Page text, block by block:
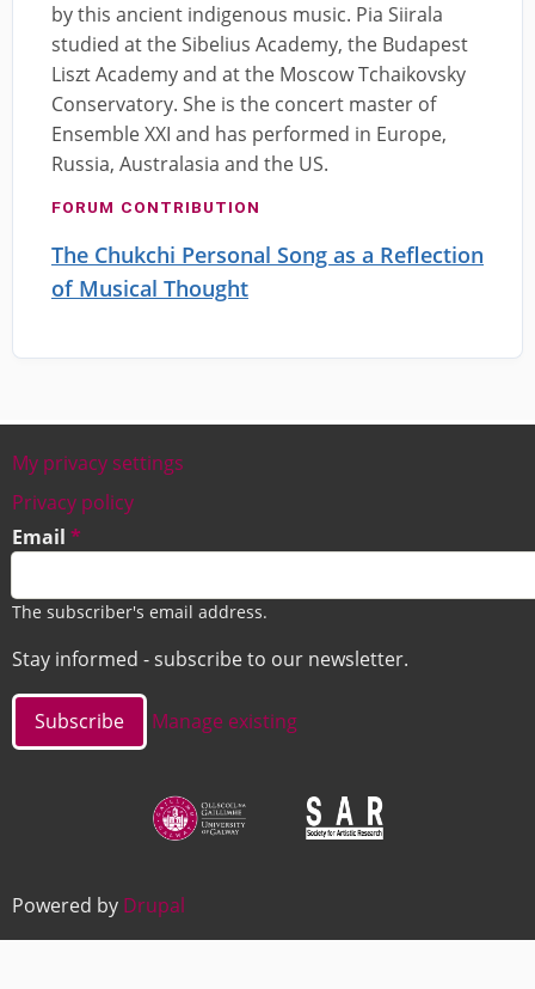
by this ancient indigenous music. Pia Siirala
studied at the Sibelius Academy, the Budapest
Liszt Academy and at the Moscow Tchaikovsky
Conservatory. She is the concert master of
Ensemble XXI and has performed in Europe,
Russia, Australasia and the US.
FORUM CONTRIBUTION
The Chukchi Personal Song as a Reflection
of Musical Thought
Footer
My privacy settings
Privacy policy
Email
The subscriber's email address.
Stay informed - subscribe to our newsletter.
Manage existing
Image Image
Powered by Drupal